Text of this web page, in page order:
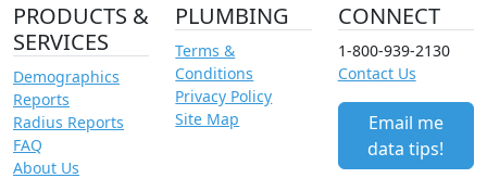
PRODUCTS &
SERVICES
Demographics
Reports
Radius Reports
FAQ
About Us
PLUMBING
Terms &
Conditions
Privacy Policy
Site Map
CONNECT
1-800-939-2130
Contact Us
Email me
data tips!